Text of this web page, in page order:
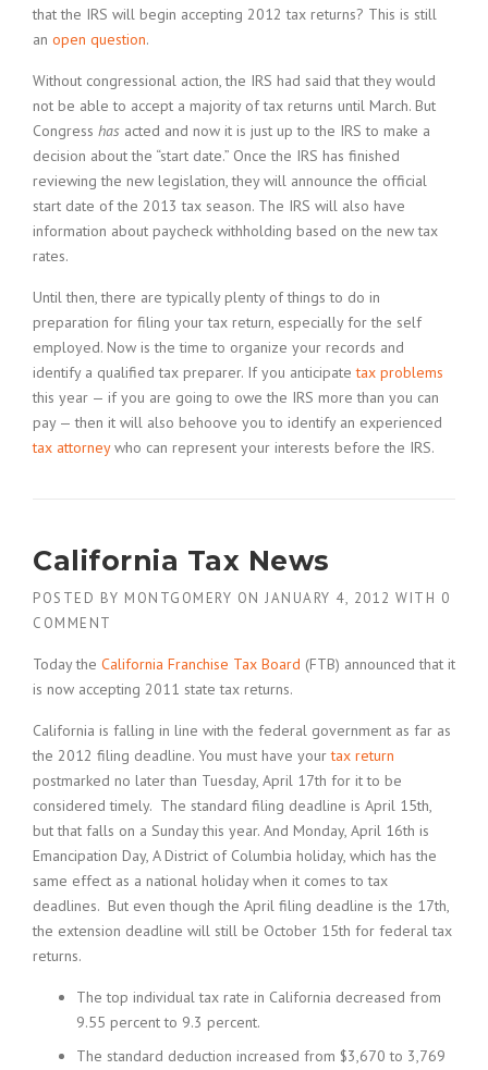
that the IRS will begin accepting 2012 tax returns? This is still
an open question.
Without congressional action, the IRS had said that they would
not be able to accept a majority of tax returns until March. But
Congress has acted and now it is just up to the IRS to make a
decision about the “start date.” Once the IRS has finished
reviewing the new legislation, they will announce the official
start date of the 2013 tax season. The IRS will also have
information about paycheck withholding based on the new tax
rates.
Until then, there are typically plenty of things to do in
preparation for filing your tax return, especially for the self
employed. Now is the time to organize your records and
identify a qualified tax preparer. If you anticipatetax problems
this year — if you are going to owe the IRS more than you can
pay — then it will also behoove you to identify an experienced
tax attorneywho can represent your interests before the IRS.
California Tax News
POSTED BY MONTGOMERY ON JANUARY 4, 2012 WITH 0
COMMENT
Today the California Franchise Tax Board (FTB) announced that it
is now accepting 2011 state tax returns.
California is falling in line with the federal government as far as
the 2012 filing deadline. You must have yourtax return
postmarked no later than Tuesday, April 17th for it to be
considered timely. The standard filing deadline is April 15th,
but that falls on a Sunday this year. And Monday, April 16th is
Emancipation Day, A District of Columbia holiday, which has the
same effect as a national holiday when it comes to tax
deadlines. But even though the April filing deadline is the 17th,
the extension deadline will still be October 15th for federal tax
returns.
The top individual tax rate in California decreased from
9.55 percent to 9.3 percent.
The standard deduction increased from $3,670 to 3,769